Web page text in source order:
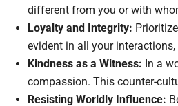
different from you or with
Loyalty and Integrity:
evident in all your
Kindness as a Witness: In a
compassion. This counter-
Resisting Worldly Influence: